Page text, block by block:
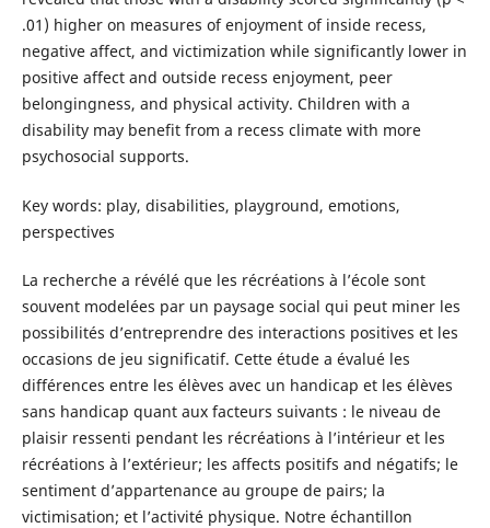
.01) higher on measures of enjoyment of inside recess,
negative affect, and victimization while significantly lower in
positive affect and outside recess enjoyment, peer
belongingness, and physical activity. Children with a
disability may benefit from a recess climate with more
psychosocial supports.
Key words: play, disabilities, playground, emotions,
perspectives
La recherche a révélé que les récréations à l’école sont
souvent modelées par un paysage social qui peut miner les
possibilités d’entreprendre des interactions positives et les
occasions de jeu significatif. Cette étude a évalué les
différences entre les élèves avec un handicap et les élèves
sans handicap quant aux facteurs suivants : le niveau de
plaisir ressenti pendant les récréations à l’intérieur et les
récréations à l’extérieur; les affects positifs and négatifs; le
sentiment d’appartenance au groupe de pairs; la
victimisation; et l’activité physique. Notre échantillon